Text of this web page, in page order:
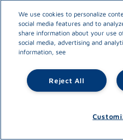
We use cookies to personalize
social media features and to
share information about your use
social media, advertising and
information, see
Reject All